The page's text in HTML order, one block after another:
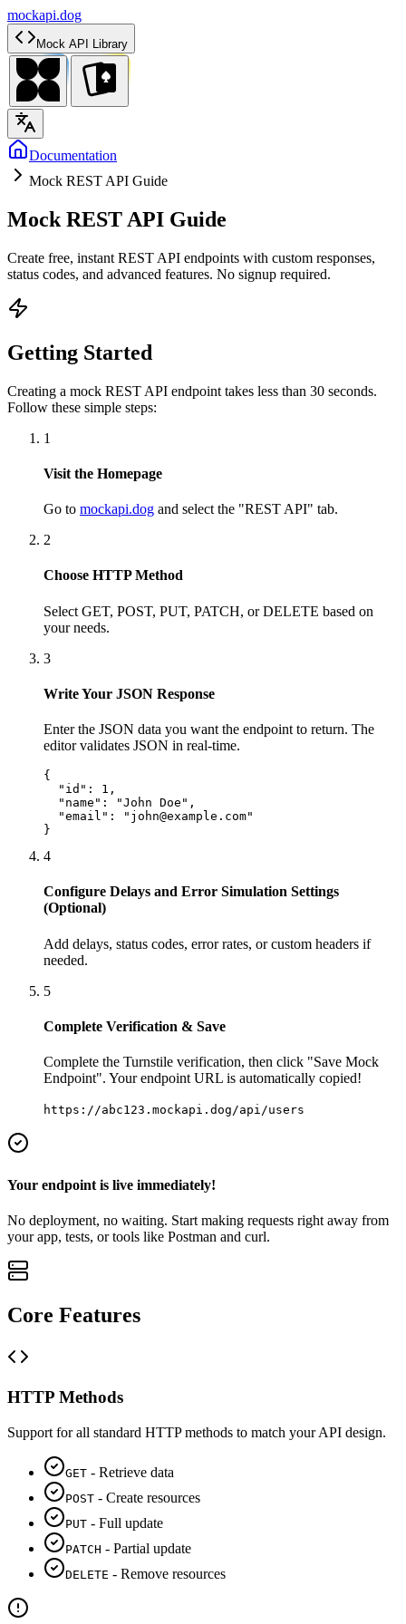
mockapi.dog
Mock API Library
Documentation
Mock REST API Guide
Mock REST API Guide
Create free, instant REST API endpoints with custom responses,
status codes, and advanced features. No signup required.
Getting Started
Creating a mock REST API endpoint takes less than 30 seconds.
Follow these simple steps:
1
Visit the Homepage
Go to mockapi.dog and select the "REST API" tab.
2
Choose HTTP Method
Select GET, POST, PUT, PATCH, or DELETE based on
your needs.
3
Write Your JSON Response
Enter the JSON data you want the endpoint to return. The
editor validates JSON in real-time.
{
  "id": 1,
  "name": "John Doe",
  "email": "john@example.com"
}
4
Configure Delays and Error Simulation Settings
(Optional)
Add delays, status codes, error rates, or custom headers if
needed.
5
Complete Verification & Save
Complete the Turnstile verification, then click "Save Mock
Endpoint". Your endpoint URL is automatically copied!
https://abc123.mockapi.dog/api/users
Your endpoint is live immediately!
No deployment, no waiting. Start making requests right away from
your app, tests, or tools like Postman and curl.
Core Features
HTTP Methods
Support for all standard HTTP methods to match your API design.
GET - Retrieve data
POST - Create resources
PUT - Full update
PATCH - Partial update
DELETE - Remove resources